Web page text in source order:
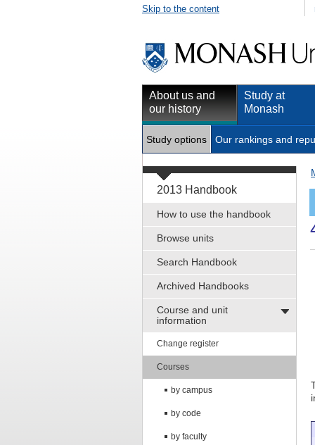
Skip to the content
About us and
our history
Study at
Monash
Study options Our rankings and
2013 Handbook
How to use the handbook
Browse units
Search Handbook
Archived Handbooks
Course and unit
information
Change register
Courses
by campus
by code
by faculty